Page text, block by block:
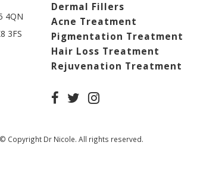
4QN
3FS
Dermal Fillers
Acne Treatment
Pigmentation Treatment
Hair Loss Treatment
Rejuvenation Treatment
© Copyright Dr Nicole. All rights reserved.